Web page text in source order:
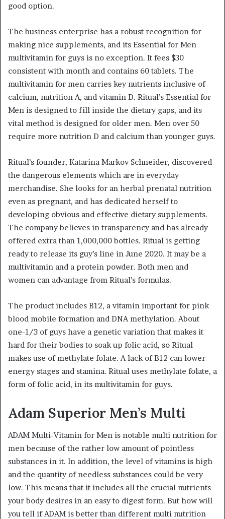
good option.
The business enterprise has a robust recognition for
making nice supplements, and its Essential for Men
multivitamin for guys is no exception. It fees $30
consistent with month and contains 60 tablets. The
multivitamin for men carries key nutrients inclusive of
calcium, nutrition A, and vitamin D. Ritual’s Essential for
Men is designed to fill inside the dietary gaps, and its
vital method is designed for older men. Men over 50
require more nutrition D and calcium than younger guys.
Ritual’s founder, Katarina Markov Schneider, discovered
the dangerous elements which are in everyday
merchandise. She looks for an herbal prenatal nutrition
even as pregnant, and has dedicated herself to
developing obvious and effective dietary supplements.
The company believes in transparency and has already
offered extra than 1,000,000 bottles. Ritual is getting
ready to release its guy’s line in June 2020. It may be a
multivitamin and a protein powder. Both men and
women can advantage from Ritual’s formulas.
The product includes B12, a vitamin important for pink
blood mobile formation and DNA methylation. About
one-1/3 of guys have a genetic variation that makes it
hard for their bodies to soak up folic acid, so Ritual
makes use of methylate folate. A lack of B12 can lower
energy stages and stamina. Ritual uses methylate folate, a
form of folic acid, in its multivitamin for guys.
Adam Superior Men’s Multi
ADAM Multi-Vitamin for Men is notable multi nutrition for
men because of the rather low amount of pointless
substances in it. In addition, the level of vitamins is high
and the quantity of needless substances could be very
low. This means that it includes all the crucial nutrients
your body desires in an easy to digest form. But how will
you tell if ADAM is better than different multi nutrition